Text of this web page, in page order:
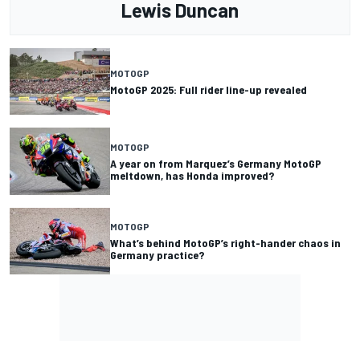
Lewis Duncan
MOTOGP
MotoGP 2025: Full rider line-up revealed
MOTOGP
A year on from Marquez’s Germany MotoGP
meltdown, has Honda improved?
MOTOGP
What’s behind MotoGP’s right-hander chaos in
Germany practice?